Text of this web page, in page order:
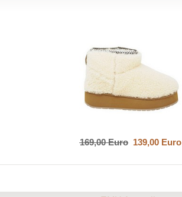
169,00 Euro139,00 Euro